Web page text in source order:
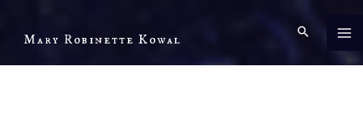
Mary Robinette Kowal